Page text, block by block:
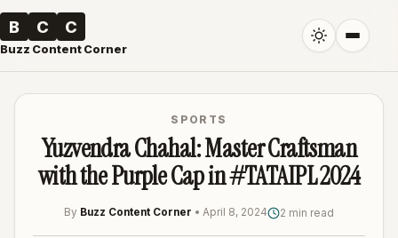
B C C
Buzz Content Corner
SPORTS
Yuzvendra Chahal: Master Craftsman
with the Purple Cap in #TATAIPL 2024
By Buzz Content Corner • April 8, 2024 2 min read